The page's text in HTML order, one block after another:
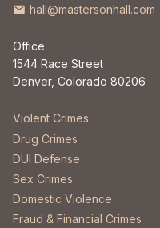
hall@mastersonhall.com
Office
1544 Race Street
Denver, Colorado 80206
Violent Crimes
Drug Crimes
DUI Defense
Sex Crimes
Domestic Violence
Fraud & Financial Crimes